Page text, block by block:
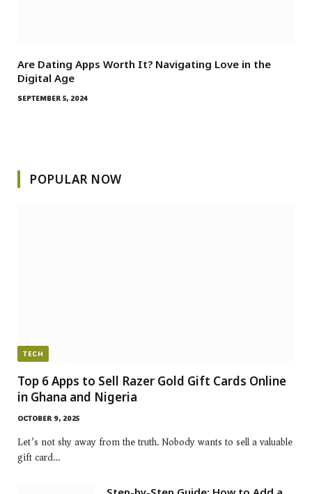
Are Dating Apps Worth It? Navigating Love in the
Digital Age
SEPTEMBER 5, 2024
POPULAR NOW
TECH
Top 6 Apps to Sell Razer Gold Gift Cards Online
in Ghana and Nigeria
OCTOBER 9, 2025
Let’s not shy away from the truth. Nobody wants to sell a valuable
gift card…